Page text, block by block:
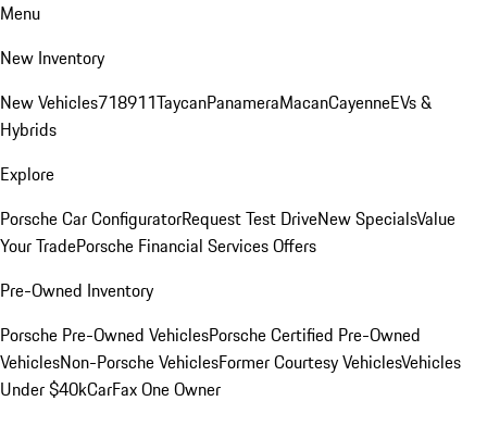
Menu
New Inventory
New Vehicles718911TaycanPanameraMacanCayenneEVs &
Hybrids
Explore
Porsche Car ConfiguratorRequest Test DriveNew SpecialsValue
Your TradePorsche Financial Services Offers
Pre-Owned Inventory
Porsche Pre-Owned VehiclesPorsche Certified Pre-Owned
VehiclesNon-Porsche VehiclesFormer Courtesy VehiclesVehicles
Under $40kCarFax One Owner